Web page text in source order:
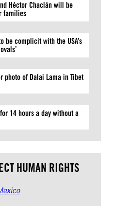
Héctor Chaclán will be
families
be complicit with the USA’s
photo of Dalai Lama in Tibet
14 hours a day without a
HUMAN RIGHTS